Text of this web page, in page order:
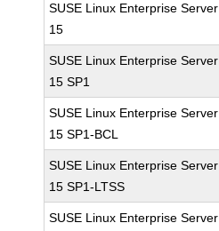
SUSE Linux Enterprise Server
15
SUSE Linux Enterprise Server
15 SP1
SUSE Linux Enterprise Server
15 SP1-BCL
SUSE Linux Enterprise Server
15 SP1-LTSS
SUSE Linux Enterprise Server